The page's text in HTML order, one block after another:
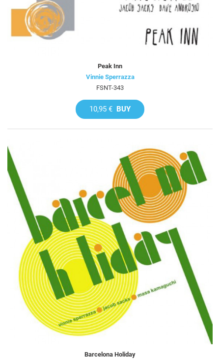
Peak Inn
Vinnie Sperrazza
FSNT-343
10,95 € BUY
Barcelona Holiday